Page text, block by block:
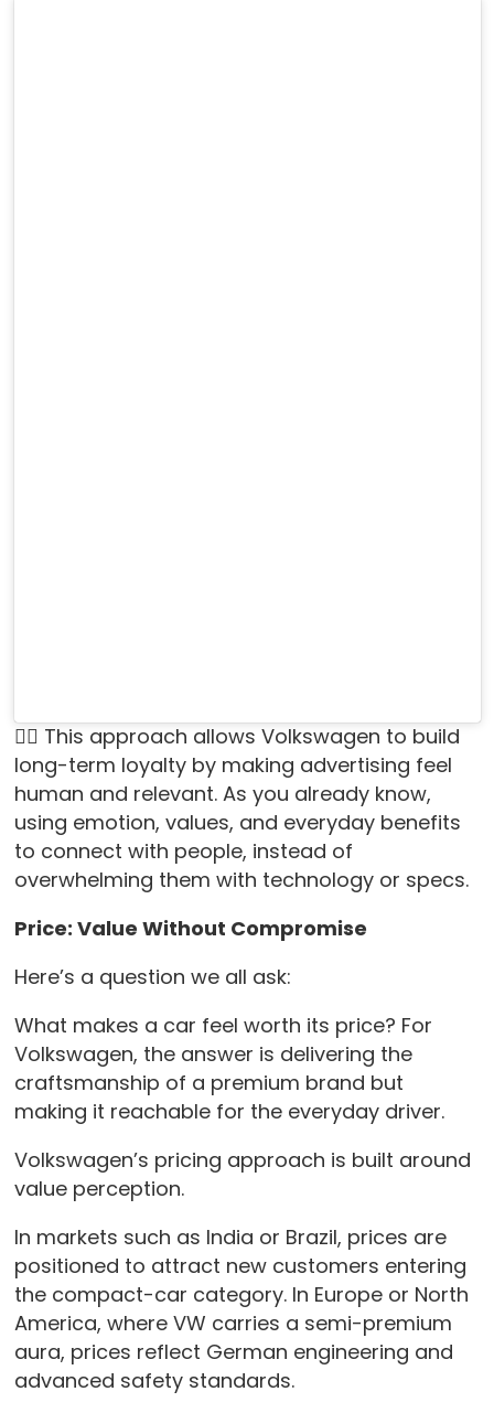
👉🏻 This approach allows Volkswagen to build
long-term loyalty by making advertising feel
human and relevant. As you already know,
using emotion, values, and everyday benefits
to connect with people, instead of
overwhelming them with technology or specs.
Price: Value Without Compromise
Here’s a question we all ask:
What makes a car feel worth its price? For
Volkswagen, the answer is delivering the
craftsmanship of a premium brand but
making it reachable for the everyday driver.
Volkswagen’s pricing approach is built around
value perception.
In markets such as India or Brazil, prices are
positioned to attract new customers entering
the compact-car category. In Europe or North
America, where VW carries a semi-premium
aura, prices reflect German engineering and
advanced safety standards.